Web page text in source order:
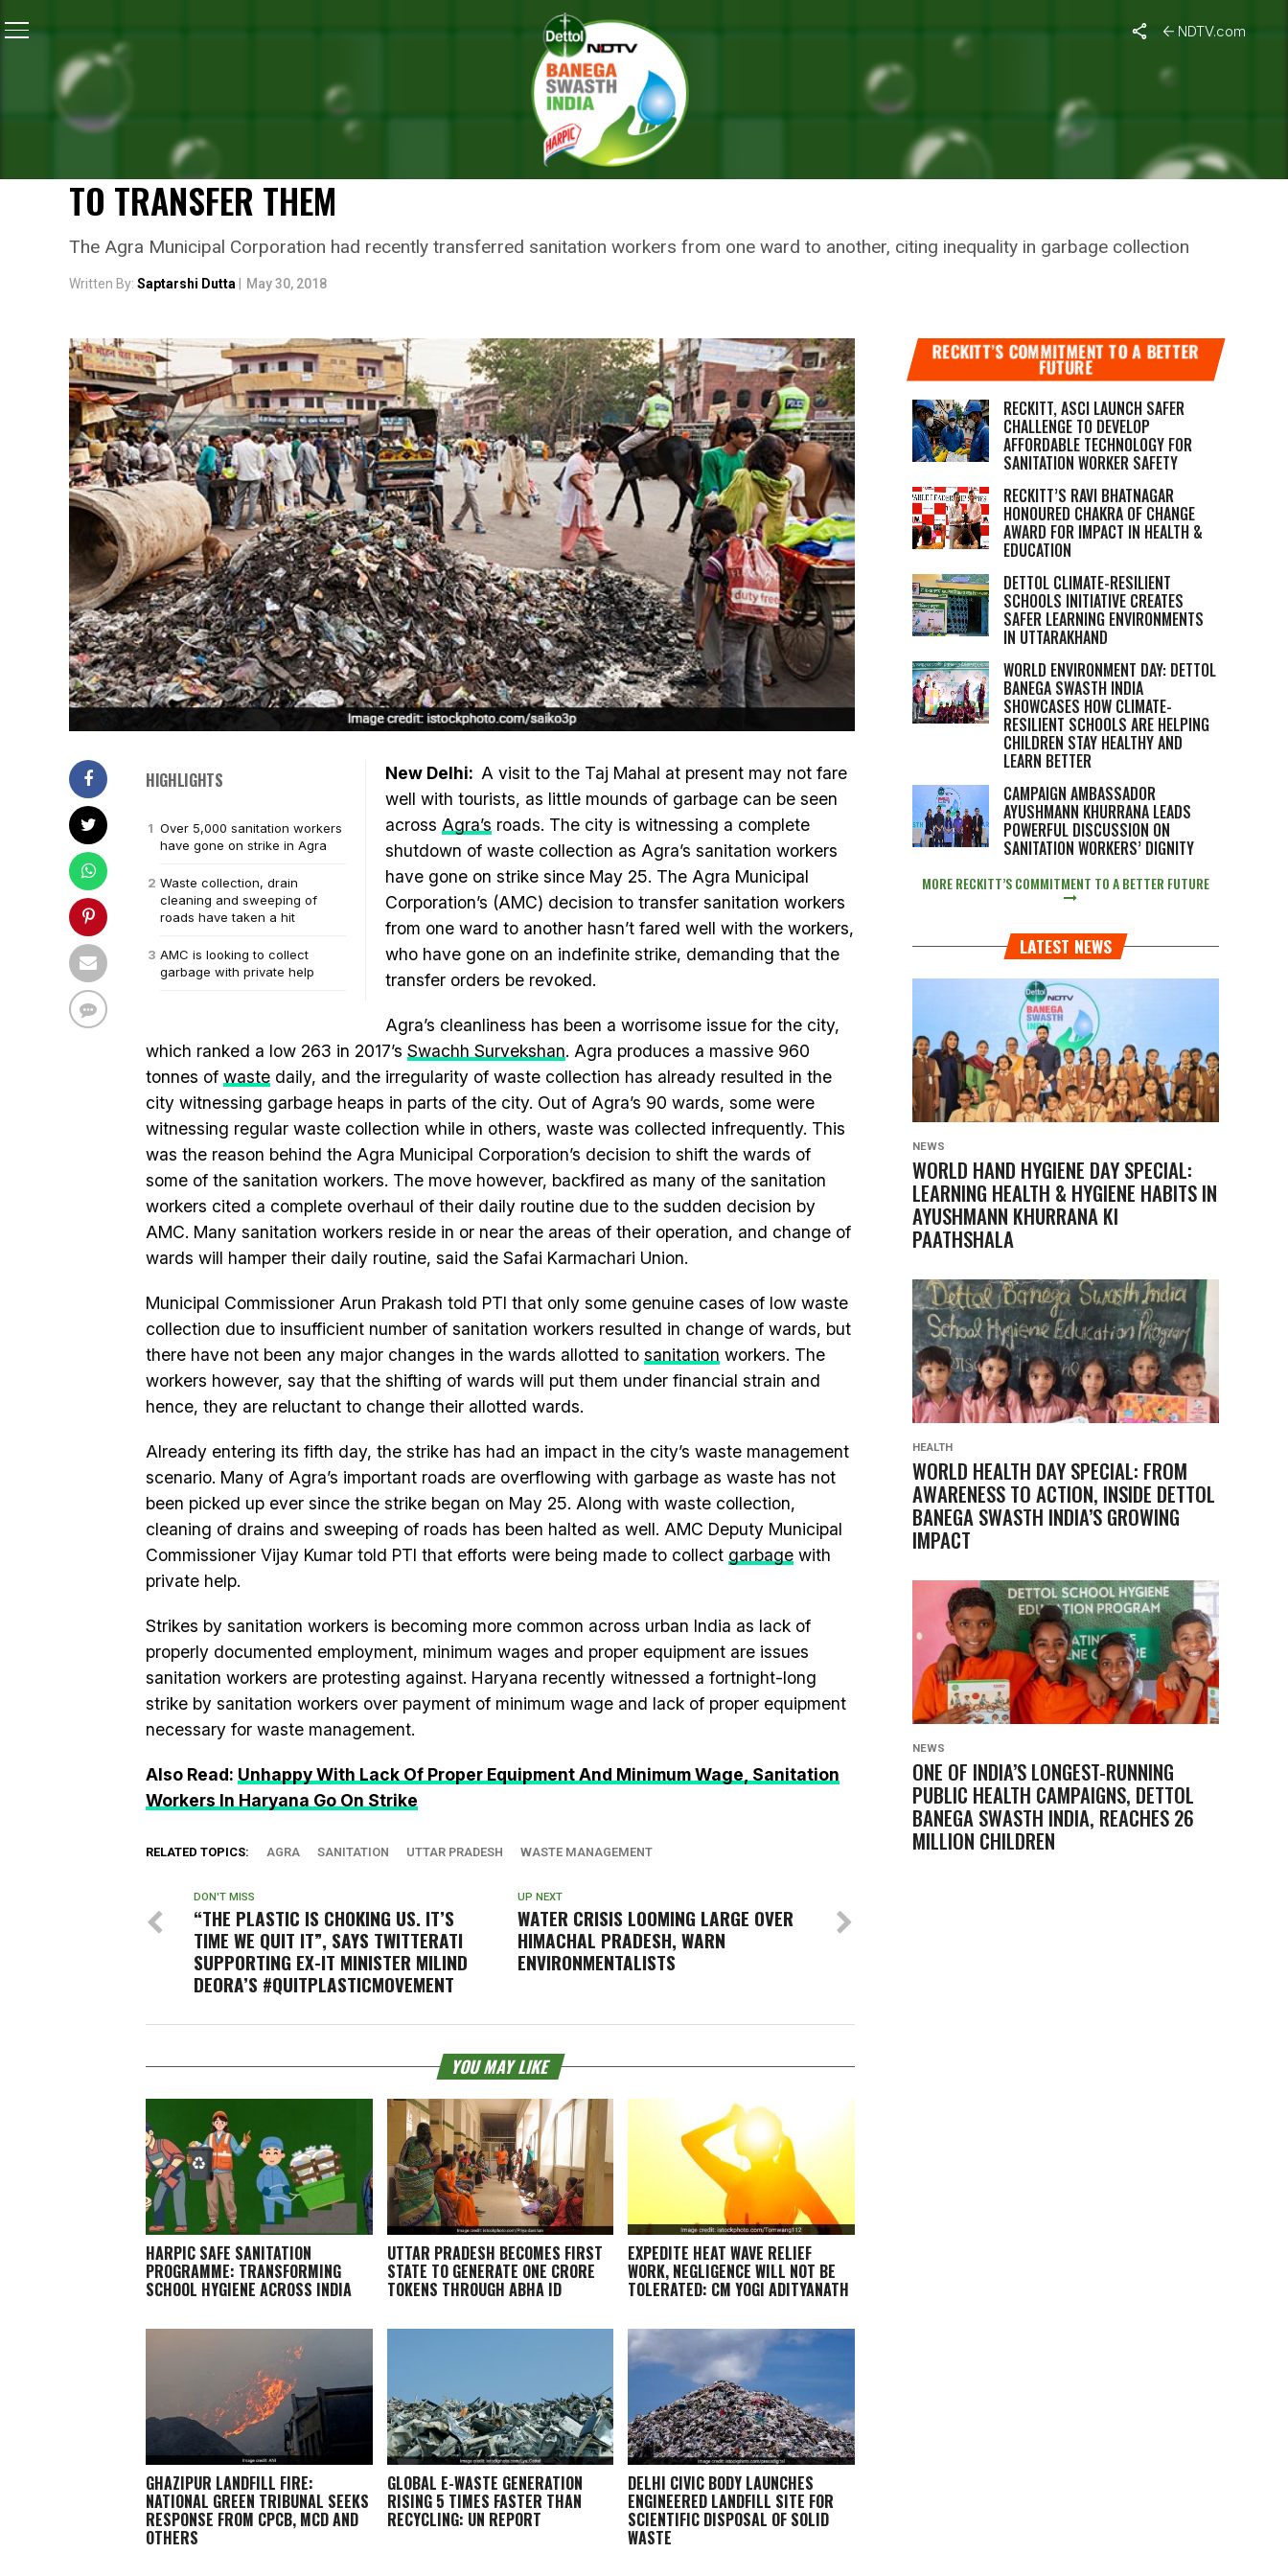
NDTV.com
Garbage Piles Up In The City Of Agra, As Sanitation Workers Go On Strike Protesting Municipal Corporation’s Decision To Transfer Them
NEWS
GARBAGE PILES UP IN THE CITY OF AGRA, AS SANITATION WORKERS
GO ON STRIKE PROTESTING MUNICIPAL CORPORATION’S DECISION
TO TRANSFER THEM
The Agra Municipal Corporation had recently transferred sanitation workers from one ward to another, citing inequality in garbage collection
Written By: Saptarshi Dutta May 30, 2018
HIGHLIGHTS
Over 5,000 sanitation workers
have gone on strike in Agra
Waste collection, drain
cleaning and sweeping of
roads have taken a hit
AMC is looking to collect
garbage with private help
New Delhi: A visit to the Taj Mahal at present may not fare
well with tourists, as little mounds of garbage can be seen
across Agra’s roads. The city is witnessing a complete
shutdown of waste collection as Agra’s sanitation workers
have gone on strike since May 25. The Agra Municipal
Corporation’s (AMC) decision to transfer sanitation workers
from one ward to another hasn’t fared well with the workers,
who have gone on an indefinite strike, demanding that the
transfer orders be revoked.
Agra’s cleanliness has been a worrisome issue for the city,
which ranked a low 263 in 2017’s Swachh Survekshan. Agra produces a massive 960
tonnes of waste daily, and the irregularity of waste collection has already resulted in the
city witnessing garbage heaps in parts of the city. Out of Agra’s 90 wards, some were
witnessing regular waste collection while in others, waste was collected infrequently. This
was the reason behind the Agra Municipal Corporation’s decision to shift the wards of
some of the sanitation workers. The move however, backfired as many of the sanitation
workers cited a complete overhaul of their daily routine due to the sudden decision by
AMC. Many sanitation workers reside in or near the areas of their operation, and change of
wards will hamper their daily routine, said the Safai Karmachari Union.
Municipal Commissioner Arun Prakash told PTI that only some genuine cases of low waste
collection due to insufficient number of sanitation workers resulted in change of wards, but
there have not been any major changes in the wards allotted to sanitation workers. The
workers however, say that the shifting of wards will put them under financial strain and
hence, they are reluctant to change their allotted wards.
Already entering its fifth day, the strike has had an impact in the city’s waste management
scenario. Many of Agra’s important roads are overflowing with garbage as waste has not
been picked up ever since the strike began on May 25. Along with waste collection,
cleaning of drains and sweeping of roads has been halted as well. AMC Deputy Municipal
Commissioner Vijay Kumar told PTI that efforts were being made to collect garbage with
private help.
Strikes by sanitation workers is becoming more common across urban India as lack of
properly documented employment, minimum wages and proper equipment are issues
sanitation workers are protesting against. Haryana recently witnessed a fortnight-long
strike by sanitation workers over payment of minimum wage and lack of proper equipment
necessary for waste management.
Also Read: Unhappy With Lack Of Proper Equipment And Minimum Wage, Sanitation
Workers In Haryana Go On Strike
RELATED TOPICS: AGRA SANITATION UTTAR PRADESH WASTE MANAGEMENT
UP NEXT
WATER CRISIS LOOMING LARGE OVER
HIMACHAL PRADESH, WARN
ENVIRONMENTALISTS
DON'T MISS
“THE PLASTIC IS CHOKING US. IT’S
TIME WE QUIT IT”, SAYS TWITTERATI
SUPPORTING EX-IT MINISTER MILIND
DEORA’S #QUITPLASTICMOVEMENT
YOU MAY LIKE
HARPIC SAFE SANITATION
PROGRAMME: TRANSFORMING
SCHOOL HYGIENE ACROSS INDIA
UTTAR PRADESH BECOMES FIRST
STATE TO GENERATE ONE CRORE
TOKENS THROUGH ABHA ID
EXPEDITE HEAT WAVE RELIEF
WORK, NEGLIGENCE WILL NOT BE
TOLERATED: CM YOGI ADITYANATH
GHAZIPUR LANDFILL FIRE:
NATIONAL GREEN TRIBUNAL SEEKS
RESPONSE FROM CPCB, MCD AND
OTHERS
GLOBAL E-WASTE GENERATION
RISING 5 TIMES FASTER THAN
RECYCLING: UN REPORT
DELHI CIVIC BODY LAUNCHES
ENGINEERED LANDFILL SITE FOR
SCIENTIFIC DISPOSAL OF SOLID
WASTE
RECKITT’S COMMITMENT TO A BETTER
FUTURE
RECKITT, ASCI LAUNCH SAFER
CHALLENGE TO DEVELOP
AFFORDABLE TECHNOLOGY FOR
SANITATION WORKER SAFETY
RECKITT’S RAVI BHATNAGAR
HONOURED CHAKRA OF CHANGE
AWARD FOR IMPACT IN HEALTH &
EDUCATION
DETTOL CLIMATE-RESILIENT
SCHOOLS INITIATIVE CREATES
SAFER LEARNING ENVIRONMENTS
IN UTTARAKHAND
WORLD ENVIRONMENT DAY: DETTOL
BANEGA SWASTH INDIA
SHOWCASES HOW CLIMATE-
RESILIENT SCHOOLS ARE HELPING
CHILDREN STAY HEALTHY AND
LEARN BETTER
CAMPAIGN AMBASSADOR
AYUSHMANN KHURRANA LEADS
POWERFUL DISCUSSION ON
SANITATION WORKERS’ DIGNITY
MORE RECKITT’S COMMITMENT TO A BETTER FUTURE
LATEST NEWS
NEWS
WORLD HAND HYGIENE DAY SPECIAL:
LEARNING HEALTH & HYGIENE HABITS IN
AYUSHMANN KHURRANA KI
PAATHSHALA
HEALTH
WORLD HEALTH DAY SPECIAL: FROM
AWARENESS TO ACTION, INSIDE DETTOL
BANEGA SWASTH INDIA’S GROWING
IMPACT
NEWS
ONE OF INDIA’S LONGEST-RUNNING
PUBLIC HEALTH CAMPAIGNS, DETTOL
BANEGA SWASTH INDIA, REACHES 26
MILLION CHILDREN